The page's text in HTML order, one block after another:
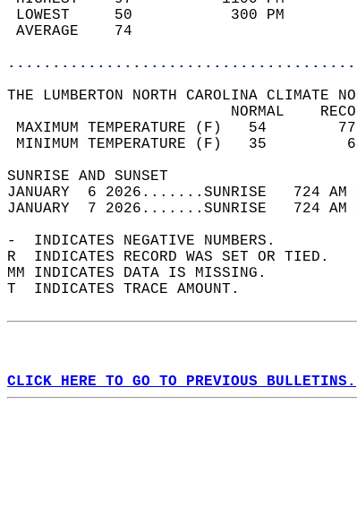
LOWEST     50
THE LUMBERTON NORTH CAROLINA CLIMATE
MAXIMUM
MINIMUM
SUNRISE
JANUARY  6 2026.......SUNRISE   724
JANUARY  7 2026.......SUNRISE   724
-  INDICATES NEGATIVE NUMBERS.
R  INDICATES RECORD WAS SET OR TIED.
MM INDICATES DATA IS MISSING.
T  INDICATES TRACE AMOUNT.
CLICK HERE TO GO TO PREVIOUS BULLETINS.